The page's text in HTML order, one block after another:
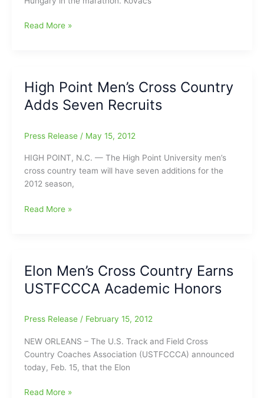
HPU
Compete
in
Read More »
High Point Men’s Cross Country
Adds Seven Recruits
Press Release / May 15, 2012
HIGH POINT, N.C. — The High Point University men’s
cross country team will have seven additions for the
2012 season,
High
Adds
Seven
Read More »
Elon Men’s Cross Country Earns
USTFCCCA Academic Honors
Press Release / February 15, 2012
NEW ORLEANS – The U.S. Track and Field Cross
Country Coaches Association (USTFCCCA) announced
today, Feb. 15, that the Elon
Elon
Read More »